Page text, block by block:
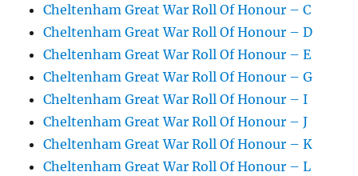
Cheltenham Great War Roll Of Honour – C
Cheltenham Great War Roll Of Honour – D
Cheltenham Great War Roll Of Honour – E
Cheltenham Great War Roll Of Honour – G
Cheltenham Great War Roll Of Honour – I
Cheltenham Great War Roll Of Honour – J
Cheltenham Great War Roll Of Honour – K
Cheltenham Great War Roll Of Honour – L